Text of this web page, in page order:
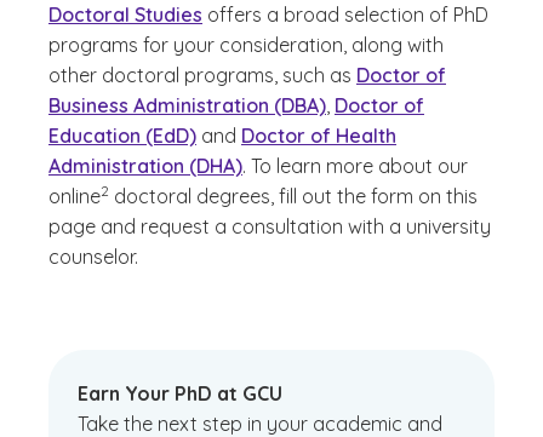
Doctoral Studies offers a broad selection of PhD
programs for your consideration, along with
other doctoral programs, such as Doctor of
Business Administration (DBA) Doctor of
Education (EdD) and Doctor of Health
Administration (DHA). To learn more about our
online
(See disclaimer
2
)
doctoral degrees, fill out the form on this
page and request a consultation with a university
counselor.
Earn Your PhD at GCU
Take the next step in your academic and